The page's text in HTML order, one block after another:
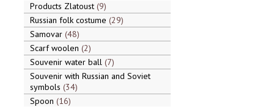
Products Zlatoust 9
Russian folk costume 29
Samovar 48
Scarf woolen 2
Souvenir water ball 7
Souvenir with Russian and Soviet
symbols 34
Spoon 16